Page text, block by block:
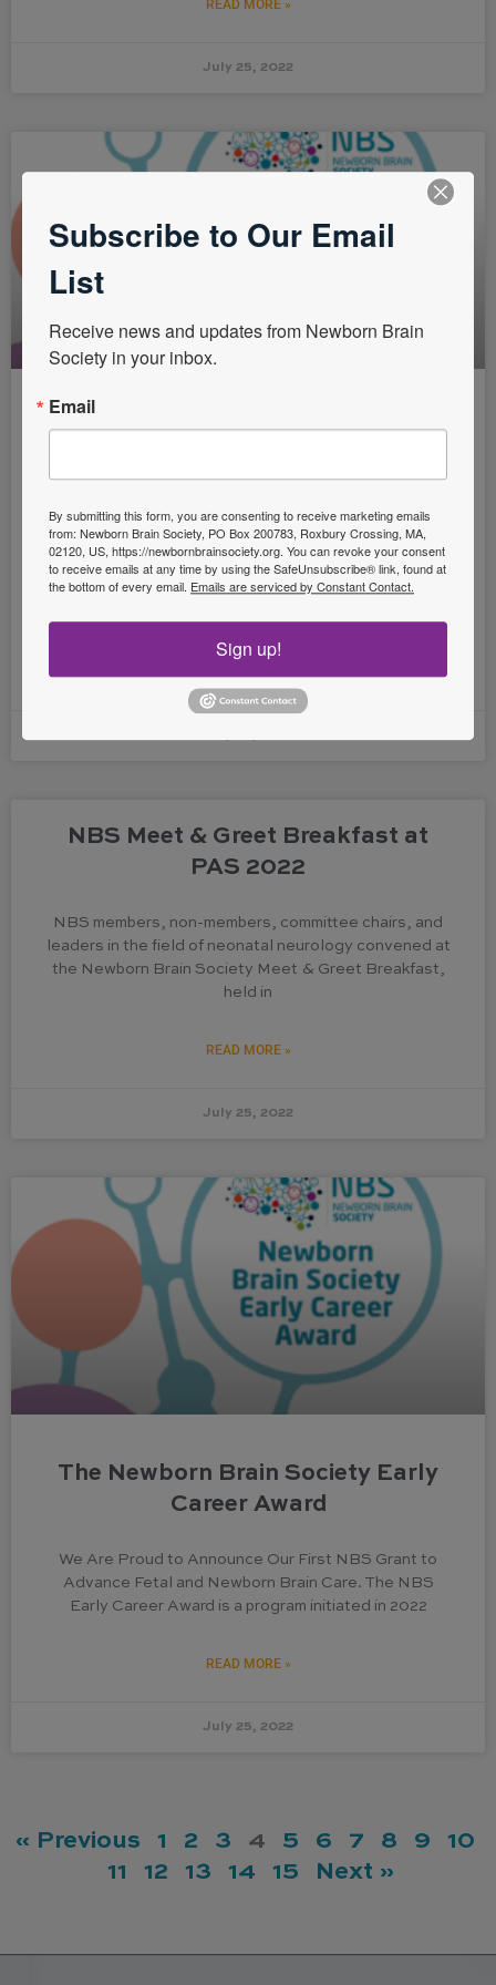
READ MORE »
July 25, 2022
NBS Latin America Task Force in
The Newborn Brain Society Latin America Taskforce is
glad to announce the NBS collaboration with the
Mexican Society of Pediatric Neurology in a Neonatal
NBS Meet & Greet Breakfast at
PAS 2022
NBS members, non-members, committee chairs, and
leaders in the field of neonatal neurology convened at
the Newborn Brain Society Meet & Greet Breakfast,
held in
READ MORE »
July 25, 2022
The Newborn Brain Society Early
Career Award
We Are Proud to Announce Our First NBS Grant to
Advance Fetal and Newborn Brain Care. The NBS
Early Career Award is a program initiated in 2022
READ MORE »
July 25, 2022
« Previous 1 2 3 4 5 6 7 8 9
10
11
12 13 14 15 Next »
Subscribe to Our Email
List
Receive news and updates from Newborn Brain
Society in your inbox.
Email
By submitting this form, you are consenting to receive marketing emails
from: Newborn Brain Society, PO Box 200783, Roxbury Crossing, MA,
02120, US, https://newbornbrainsociety.org. You can revoke your consent
to receive emails at any time by using the SafeUnsubscribe® link, found at
the bottom of every email. Emails are serviced by Constant Contact.
Sign up!